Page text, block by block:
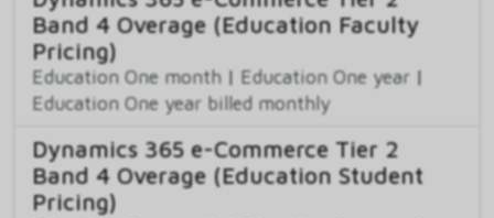
Band 4 Overage (Education Faculty
Pricing)
Education One month | Education One year |
Education One year billed monthly
Dynamics 365 e-Commerce Tier 2
Band 4 Overage (Education Student
Pricing)